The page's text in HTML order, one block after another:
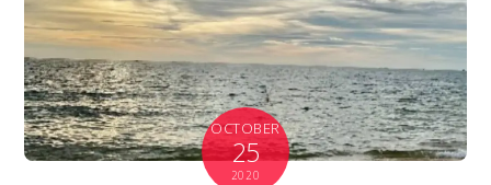
OCTOBER
25
2020